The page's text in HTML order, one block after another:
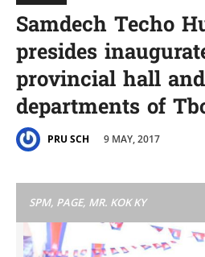
Samdech Techo
presides
provincial hall
departments of
PRU SCH 9 MAY, 2017
SPM, PAGE, MR. KOK KY